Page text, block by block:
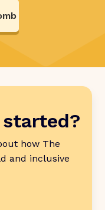
how The
and inclusive